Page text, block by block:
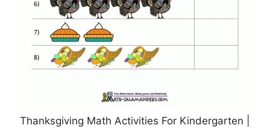
Thanksgiving Math Activities For Kindergarten |